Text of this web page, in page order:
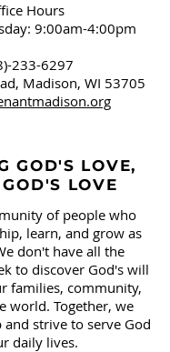
Hours
9:00am-4:00pm
233-6297
Madison, WI 53705
GOD'S LOVE,
LOVE
of people who
learn, and grow as
don't have all the
to discover God's will
families, community,
world. Together, we
strive to serve God
daily lives.